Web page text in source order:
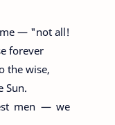
— "not all!
forever
the wise,
Sun.
men — we